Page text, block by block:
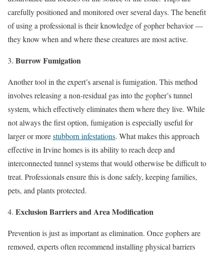
carefully positioned and monitored over several days. The benefit
of using a professional is their knowledge of gopher behavior —
they know when and where these creatures are most active.
Burrow Fumigation
Another tool in the expert’s arsenal is fumigation. This method
involves releasing a non-residual gas into the gopher’s tunnel
system, which effectively eliminates them where they live. While
not always the first option, fumigation is especially useful for
larger or morestubborn infestations. What makes this approach
effective in Irvine homes is its ability to reach deep and
interconnected tunnel systems that would otherwise be difficult to
treat. Professionals ensure this is done safely, keeping families,
pets, and plants protected.
Exclusion Barriers and Area Modification
Prevention is just as important as elimination. Once gophers are
removed, experts often recommend installing physical barriers